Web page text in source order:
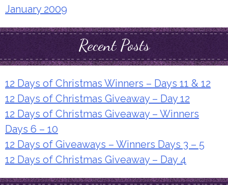
January 2009
Recent Posts
12 Days of Christmas Winners – Days 11 & 12
12 Days of Christmas Giveaway – Day 12
12 Days of Christmas Giveaway – Winners
Days 6 – 10
12 Days of Giveaways – Winners Days 3 – 5
12 Days of Christmas Giveaway – Day 4